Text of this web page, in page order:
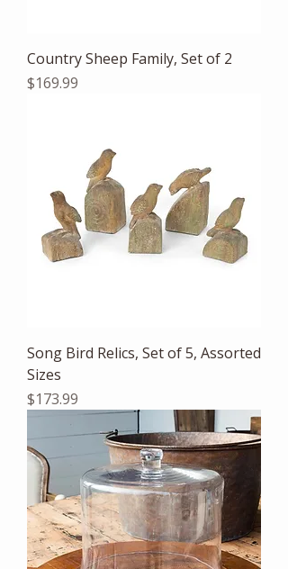
Country Sheep Family, Set of 2
Price
$169.99
Song Bird Relics, Set of 5, Assorted
Sizes
Price
$173.99